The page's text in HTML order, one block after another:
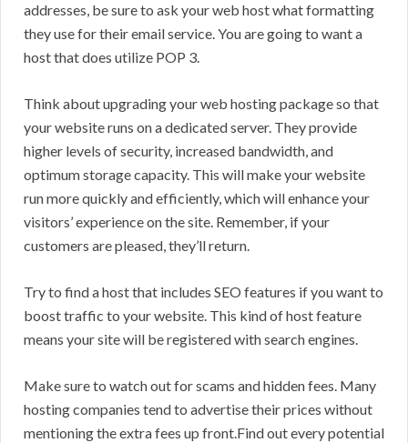
addresses, be sure to ask your web host what formatting
they use for their email service. You are going to want a
host that does utilize POP 3.
Think about upgrading your web hosting package so that
your website runs on a dedicated server. They provide
higher levels of security, increased bandwidth, and
optimum storage capacity. This will make your website
run more quickly and efficiently, which will enhance your
visitors’ experience on the site. Remember, if your
customers are pleased, they’ll return.
Try to find a host that includes SEO features if you want to
boost traffic to your website. This kind of host feature
means your site will be registered with search engines.
Make sure to watch out for scams and hidden fees. Many
hosting companies tend to advertise their prices without
mentioning the extra fees up front.Find out every potential